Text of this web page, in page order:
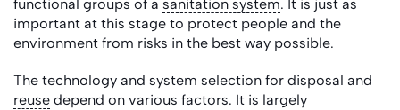
functional groups of a sanitation system. It is just as
important at this stage to protect people and the
environment from risks in the best way possible.
The technology and system selection for disposal and
reuse depend on various factors. It is largely